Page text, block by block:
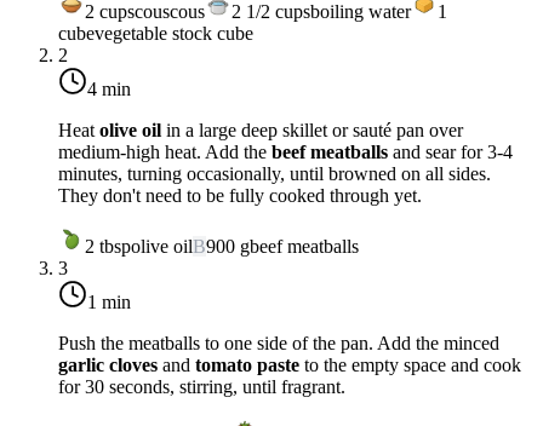
2 cupscouscous 2 1/2 cupsboiling water
1
cubevegetable stock cube
2
4 min
Heat olive oil in a large deep skillet or sauté pan over
medium-high heat. Add the beef meatballs and sear for 3-4
minutes, turning occasionally, until browned on all sides.
They don't need to be fully cooked through yet.
2 tbspolive oilB900 gbeef meatballs
3
1 min
Push the meatballs to one side of the pan. Add the minced
garlic cloves and tomato paste to the empty space and cook
for 30 seconds, stirring, until fragrant.